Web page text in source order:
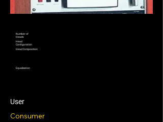
Number of
Heads
Head
Configuration
Head Composition
Equalization
User
Consumer